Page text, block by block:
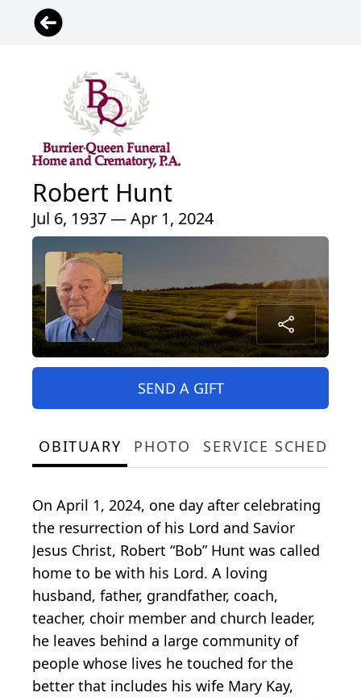
Robert Hunt
Jul 6, 1937 — Apr 1, 2024
SEND A GIFT
OBITUARY PHOTO SERVICE SCHEDULE
On April 1, 2024, one day after celebrating
the resurrection of his Lord and Savior
Jesus Christ, Robert “Bob” Hunt was called
home to be with his Lord. A loving
husband, father, grandfather, coach,
teacher, choir member and church leader,
he leaves behind a large community of
people whose lives he touched for the
better that includes his wife Mary Kay,